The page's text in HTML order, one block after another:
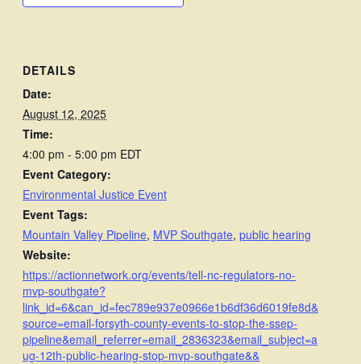
DETAILS
Date:
August 12, 2025
Time:
4:00 pm - 5:00 pm EDT
Event Category:
Environmental Justice Event
Event Tags:
Mountain Valley Pipeline, MVP Southgate, public hearing
Website:
https://actionnetwork.org/events/tell-nc-regulators-no-
mvp-southgate?
link_id=6&can_id=fec789e937e0966e1b6df36d6019fe8d&
source=email-forsyth-county-events-to-stop-the-ssep-
pipeline&email_referrer=email_2836323&email_subject=a
ug-12th-public-hearing-stop-mvp-southgate&&